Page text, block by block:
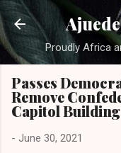
Proudly Africa
Passes
Remove
Capitol Building
- June 30, 2021